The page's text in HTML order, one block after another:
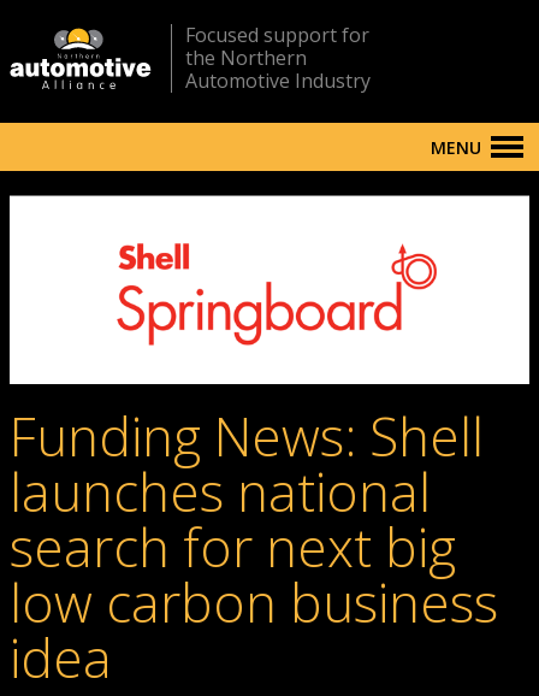
Focused support for
the Northern
Automotive Industry
MENU
Funding News: Shell
launches national
search for next big
low carbon business
idea